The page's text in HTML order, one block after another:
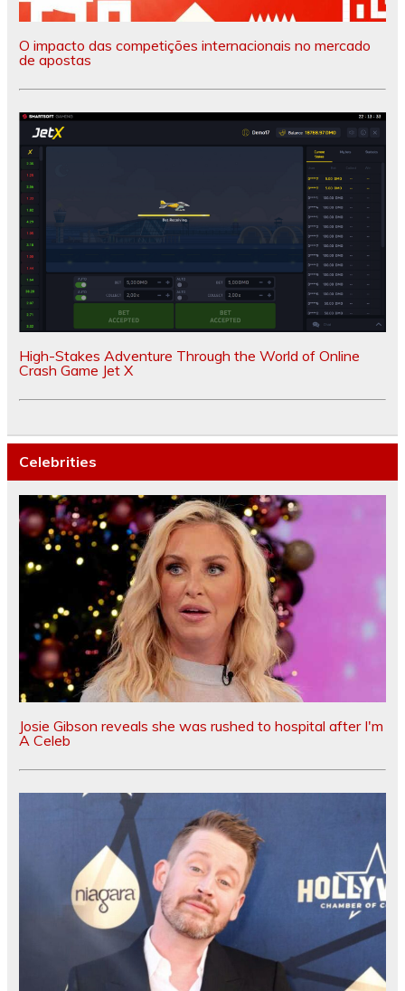
O impacto das competições internacionais no mercado
de apostas
High-Stakes Adventure Through the World of Online
Crash Game Jet X
Celebrities
Josie Gibson reveals she was rushed to hospital after I'm
A Celeb